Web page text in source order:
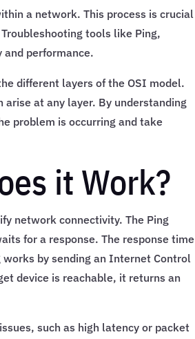
a network. This process is crucial
tools like Ping,
and performance.
different layers of the OSI model.
arise at any layer. By understanding
problem is occurring and take
it Work?
network connectivity. The Ping
for a response. The response time
by sending an Internet Control
device is reachable, it returns an
such as high latency or packet